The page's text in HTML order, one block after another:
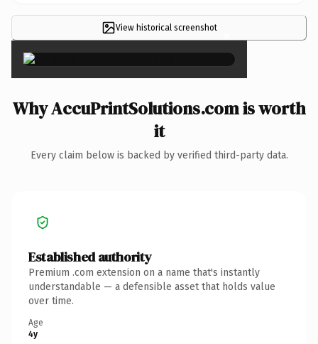
View historical screenshot ×
Why AccuPrintSolutions.com is worth
it
Every claim below is backed by verified third-party data.
Established authority
Premium .com extension on a name that's instantly
understandable — a defensible asset that holds value
over time.
Age
4y